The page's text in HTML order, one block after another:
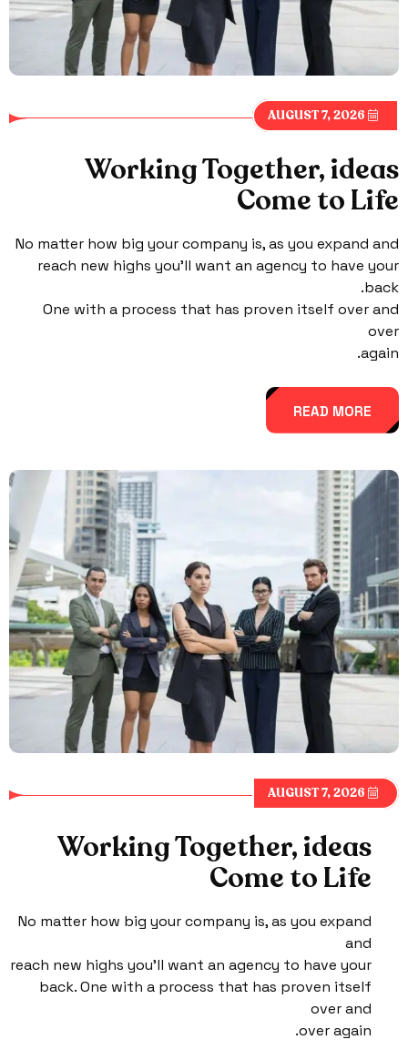
Working Together, ideas
Come to Life
No matter how big your company is, as you expand and
reach new highs you’ll want an agency to have your
back.
One with a process that has proven itself over and
over
again.
READ MORE
Working Together, ideas
Come to Life
No matter how big your company is, as you expand
and
reach new highs you’ll want an agency to have your
back. One with a process that has proven itself
over and
over again.